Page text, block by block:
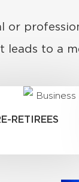
or
leads to a
RETIREES